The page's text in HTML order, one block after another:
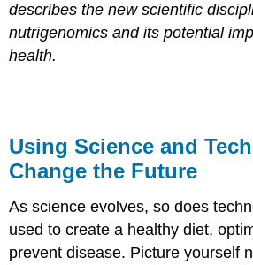
describes the new scientific
nutrigenomics and its potential
health.
Using Science and
Change the Future
As science evolves, so does
used to create a healthy diet,
prevent disease. Picture yourself